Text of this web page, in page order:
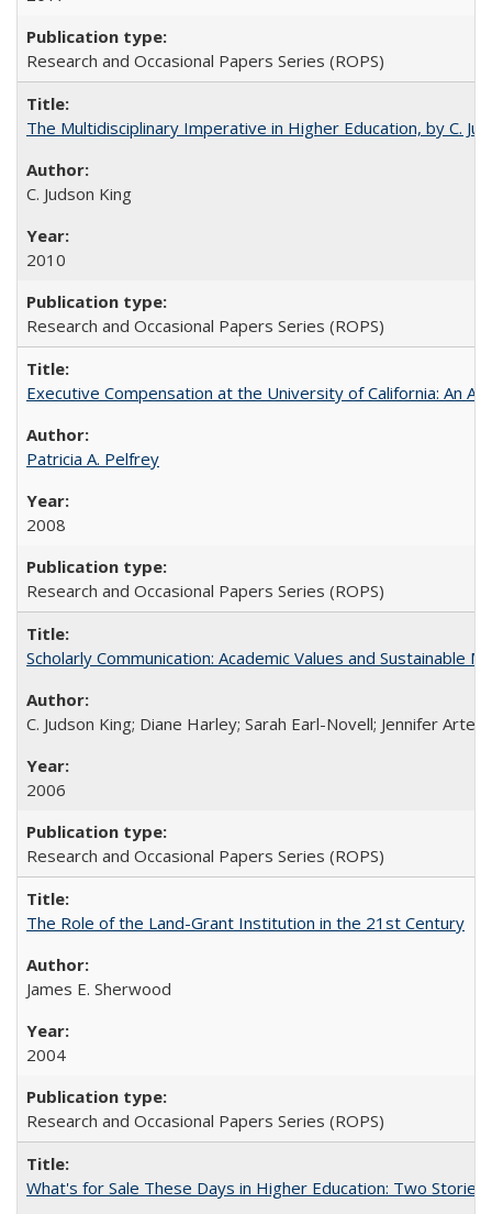
Research and Occasional Papers Series (ROPS)
The Multidisciplinary Imperative in Higher Education, by C.
C. Judson King
2010
Research and Occasional Papers Series (ROPS)
Executive Compensation at the University of California: An
Patricia A. Pelfrey
2008
Research and Occasional Papers Series (ROPS)
Scholarly Communication: Academic Values and Sustainable
C. Judson King; Diane Harley; Sarah Earl-Novell; Jennifer
2006
Research and Occasional Papers Series (ROPS)
The Role of the Land-Grant Institution in the 21st Century
James E. Sherwood
2004
Research and Occasional Papers Series (ROPS)
What's for Sale These Days in Higher Education: Two